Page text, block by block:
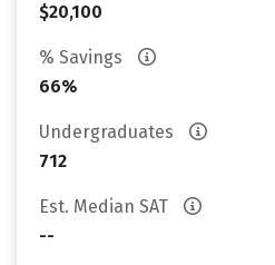
$20,100
% Savings
66%
Undergraduates
712
Est. Median SAT
--